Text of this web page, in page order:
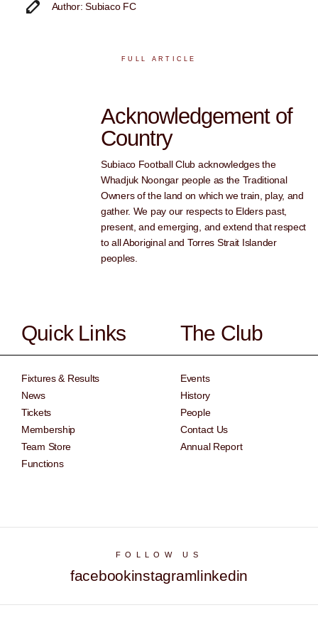
Author: Subiaco FC
FULL ARTICLE
Acknowledgement of
Country
Subiaco Football Club acknowledges the
Whadjuk Noongar people as the Traditional
Owners of the land on which we train, play, and
gather. We pay our respects to Elders past,
present, and emerging, and extend that respect
to all Aboriginal and Torres Strait Islander
peoples.
Quick Links
Fixtures & Results
News
Tickets
Membership
Team Store
Functions
The Club
Events
History
People
Contact Us
Annual Report
FOLLOW US
facebookinstagramlinkedin